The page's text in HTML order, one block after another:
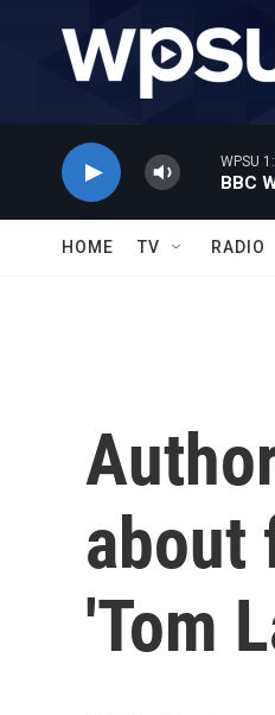
WPSU
BBC
HOME TV RADIO
about
'Tom